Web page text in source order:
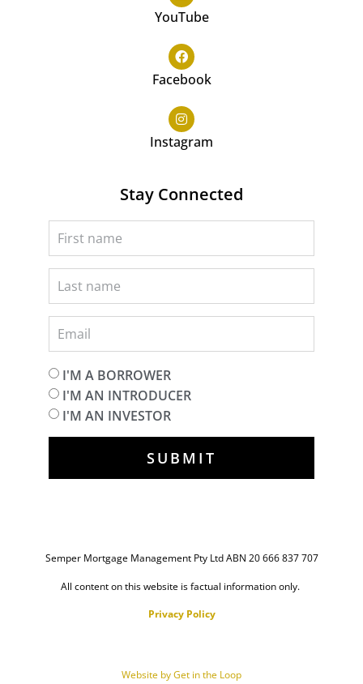
YouTube
Facebook
Instagram
Stay Connected
I'M A BORROWER
I'M AN INTRODUCER
I'M AN INVESTOR
SUBMIT
Semper Mortgage Management Pty Ltd ABN 20 666 837 707
All content on this website is factual information only.
Privacy Policy
Website by Get in the Loop